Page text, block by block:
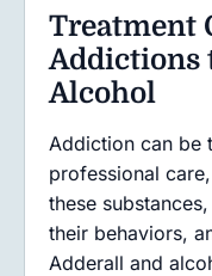
Treatment
Addictions
Alcohol
Addiction can be
professional
these
their behaviors,
Adderall and